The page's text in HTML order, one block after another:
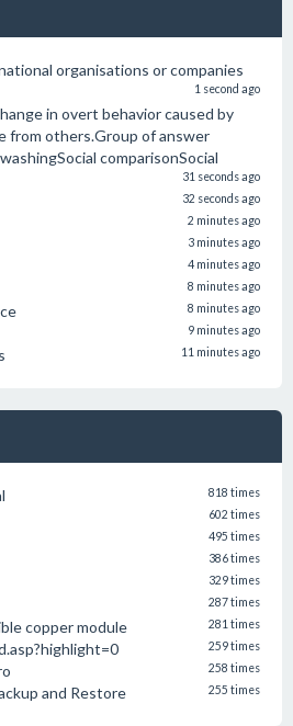
organisations or companies
1 second ago
change in overt behavior caused by
from others.Group of answer
comparisonSocial
31 seconds ago
32 seconds ago
2 minutes ago
3 minutes ago
4 minutes ago
8 minutes ago
8 minutes ago
9 minutes ago
11 minutes ago
818 times
602 times
495 times
386 times
329 times
287 times
copper module 281 times
259 times
258 times
and Restore 255 times